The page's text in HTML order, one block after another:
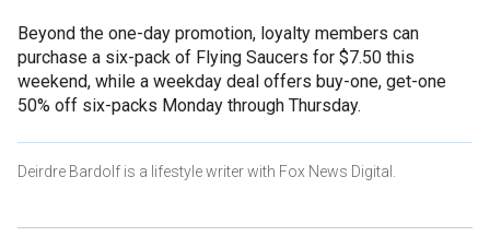
Beyond the one-day promotion, loyalty members can
purchase a six-pack of Flying Saucers for $7.50 this
weekend, while a weekday deal offers buy-one, get-one
50% off six-packs Monday through Thursday.
Deirdre Bardolf is a lifestyle writer with Fox News Digital.